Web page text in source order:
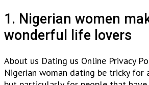
1. Nigerian women
wonderful life lovers
About us Dating us Online Privacy
Nigerian woman dating be tricky for